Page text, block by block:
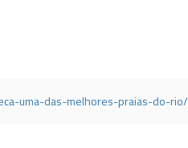
uma-das-melhores-praias-do-rio/